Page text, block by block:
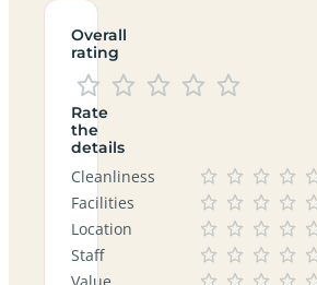
Overall
rating
Rate
the
details
Cleanliness
Facilities
Location
Staff